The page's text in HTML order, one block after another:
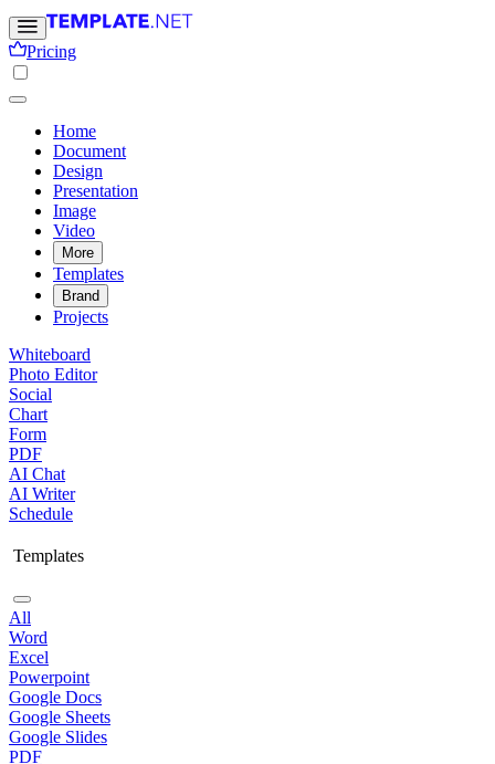
Pricing
Home
Document
Design
Presentation
Image
Video
More
Templates
Brand
Projects
Whiteboard
Photo Editor
Social
Chart
Form
PDF
AI Chat
AI Writer
Schedule
Templates
All
Word
Excel
Powerpoint
Google Docs
Google Sheets
Google Slides
PDF